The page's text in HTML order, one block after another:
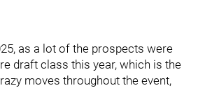
as a lot of the prospects were
draft class this year, which is the
moves throughout the event,